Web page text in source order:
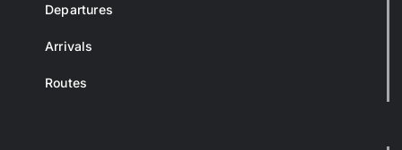
Departures
Arrivals
Routes